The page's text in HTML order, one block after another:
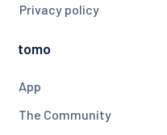
Privacy policy
tomo
App
The Community